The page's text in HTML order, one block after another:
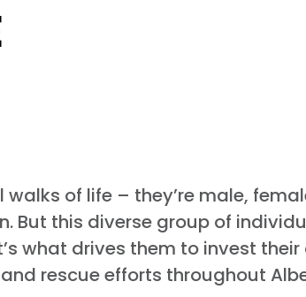
of life – they’re male,
But this diverse group of
what drives them to invest their
rescue efforts throughout